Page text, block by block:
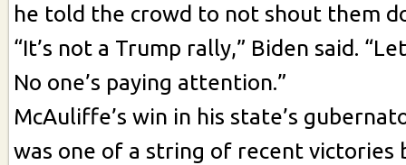
he told the crowd to not shout them
“It’s not a Trump rally,” Biden said.
No one’s paying attention.”
McAuliffe’s win in his state’s
was one of a string of recent victories